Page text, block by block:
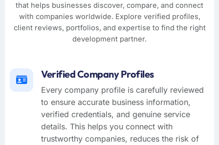
that helps businesses discover, compare, and connect
with companies worldwide. Explore verified profiles,
client reviews, portfolios, and expertise to find the right
development partner.
Verified Company Profiles
Every company profile is carefully reviewed
to ensure accurate business information,
verified credentials, and genuine service
details. This helps you connect with
trustworthy companies, reduces the risk of